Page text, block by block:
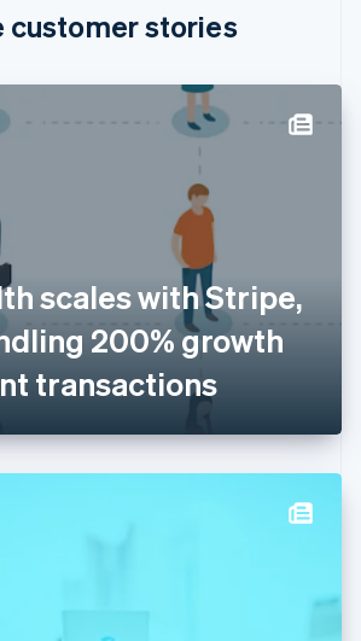
customer stories
scales with Stripe,
200% growth
transactions
China